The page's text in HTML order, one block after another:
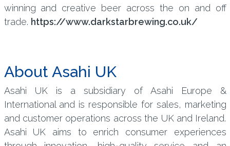
winning and creative beer across the on and off
trade. https://www.darkstarbrewing.co.uk/
About Asahi UK
Asahi UK is a subsidiary of Asahi Europe &
International and is responsible for sales, marketing
and customer operations across the UK and Ireland.
Asahi UK aims to enrich consumer experiences